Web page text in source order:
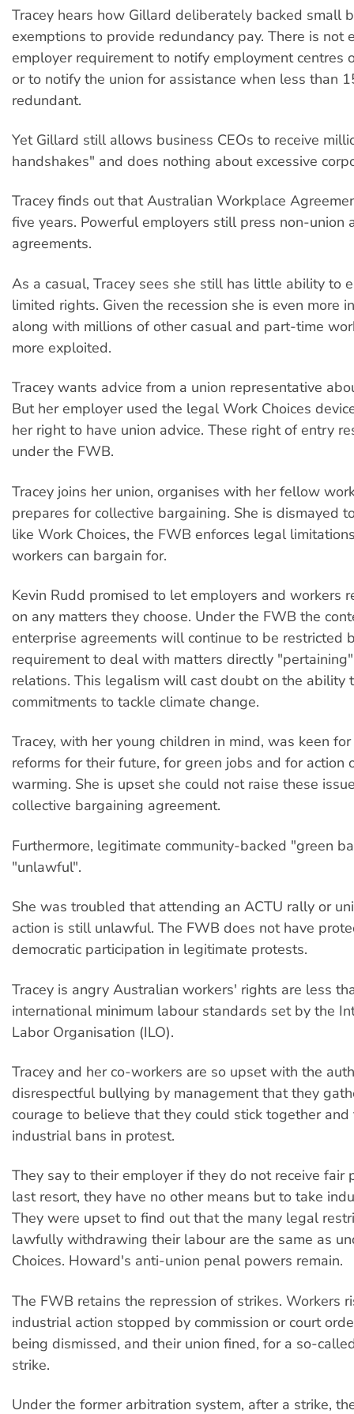
Tracey hears how Gillard deliberately backed small
exemptions to provide redundancy pay. There is not
employer requirement to notify employment centres
or to notify the union for assistance when less than
redundant.
Yet Gillard still allows business CEOs to receive
handshakes" and does nothing about excessive
Tracey finds out that Australian Workplace
five years. Powerful employers still press non-union
agreements.
As a casual, Tracey sees she still has little ability to
limited rights. Given the recession she is even more
along with millions of other casual and part-time
more exploited.
Tracey wants advice from a union representative
But her employer used the legal Work Choices
her right to have union advice. These right of entry
under the FWB.
Tracey joins her union, organises with her fellow
prepares for collective bargaining. She is dismayed
like Work Choices, the FWB enforces legal
workers can bargain for.
Kevin Rudd promised to let employers and workers
on any matters they choose. Under the FWB the
enterprise agreements will continue to be restricted
requirement to deal with matters directly
relations. This legalism will cast doubt on the ability
commitments to tackle climate change.
Tracey, with her young children in mind, was keen
reforms for their future, for green jobs and for action
warming. She is upset she could not raise these
collective bargaining agreement.
Furthermore, legitimate community-backed "green
"unlawful".
She was troubled that attending an ACTU rally or
action is still unlawful. The FWB does not have
democratic participation in legitimate protests.
Tracey is angry Australian workers' rights are less
international minimum labour standards set by the
Labor Organisation (ILO).
Tracey and her co-workers are so upset with the
disrespectful bullying by management that they
courage to believe that they could stick together
industrial bans in protest.
They say to their employer if they do not receive fair
last resort, they have no other means but to take
They were upset to find out that the many legal
lawfully withdrawing their labour are the same as
Choices. Howard's anti-union penal powers remain.
The FWB retains the repression of strikes. Workers
industrial action stopped by commission or court
being dismissed, and their union fined, for a so-
strike.
Under the former arbitration system, after a strike,